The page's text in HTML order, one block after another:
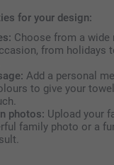
for your design:
Choose from a wide
from holidays
Add a personal
to give your
photos: Upload your
family photo or a